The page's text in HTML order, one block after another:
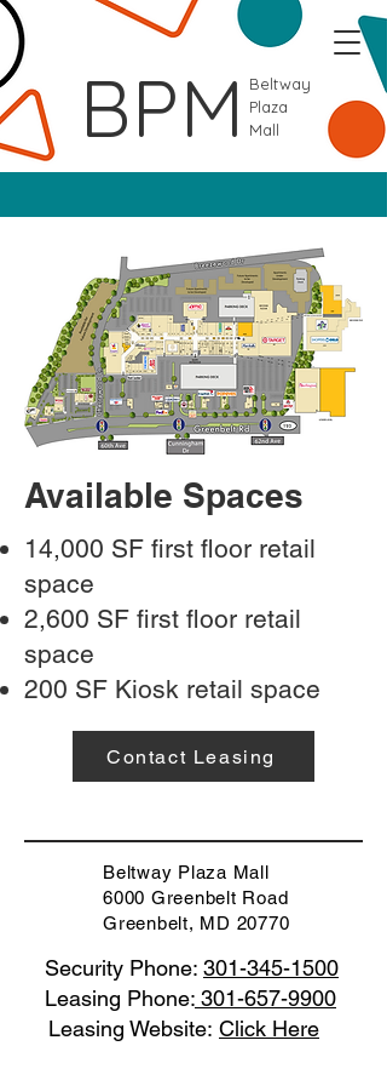
BPM
Beltway
Plaza
Mall
Available Spaces
14,000 SF first floor retail
space
2,600 SF first floor retail
space
200 SF Kiosk retail space
Contact Leasing
Beltway Plaza Mall
6000 Greenbelt Road
Greenbelt, MD 20770
Security Phone: 301-345-1500
Leasing Phone: 301-657-9900
Leasing Website: Click Here